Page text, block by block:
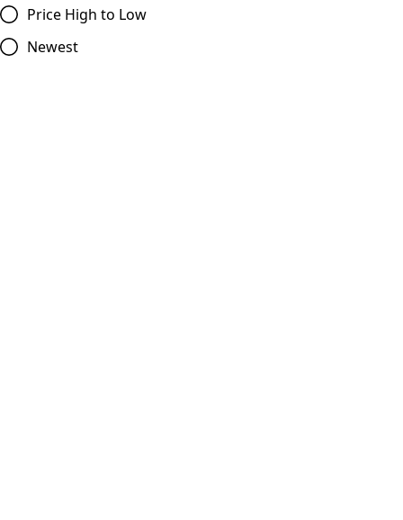
Price High to Low
Newest